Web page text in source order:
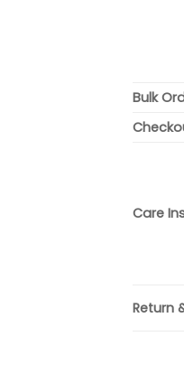
Bulk
Care
Return